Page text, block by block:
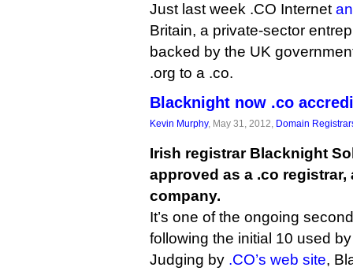
Just last week .CO Internet
Britain, a private-sector
backed by the UK
.org to a .co.
Blacknight now .co
Kevin Murphy, May 31, 2012, Domain
Irish registrar Blacknight
approved as a .co
company.
It’s one of the ongoing
following the initial 10 used
Judging by .CO’s web site,